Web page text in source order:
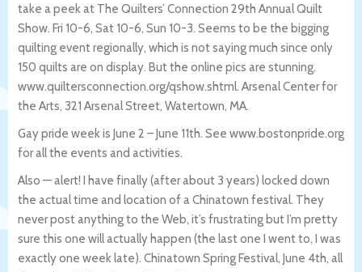
take a peek at The Quilters’ Connection 29th Annual Quilt
Show. Fri 10-6, Sat 10-6, Sun 10-3. Seems to be the bigging
quilting event regionally, which is not saying much since only
150 quilts are on display. But the online pics are stunning.
www.quiltersconnection.org/qshow.shtml. Arsenal Center for
the Arts, 321 Arsenal Street, Watertown, MA.
Gay pride week is June 2 – June 11th. See www.bostonpride.org
for all the events and activities.
Also — alert! I have finally (after about 3 years) locked down
the actual time and location of a Chinatown festival. They
never post anything to the Web, it’s frustrating but I’m pretty
sure this one will actually happen (the last one I went to, I was
exactly one week late). Chinatown Spring Festival, June 4th, all